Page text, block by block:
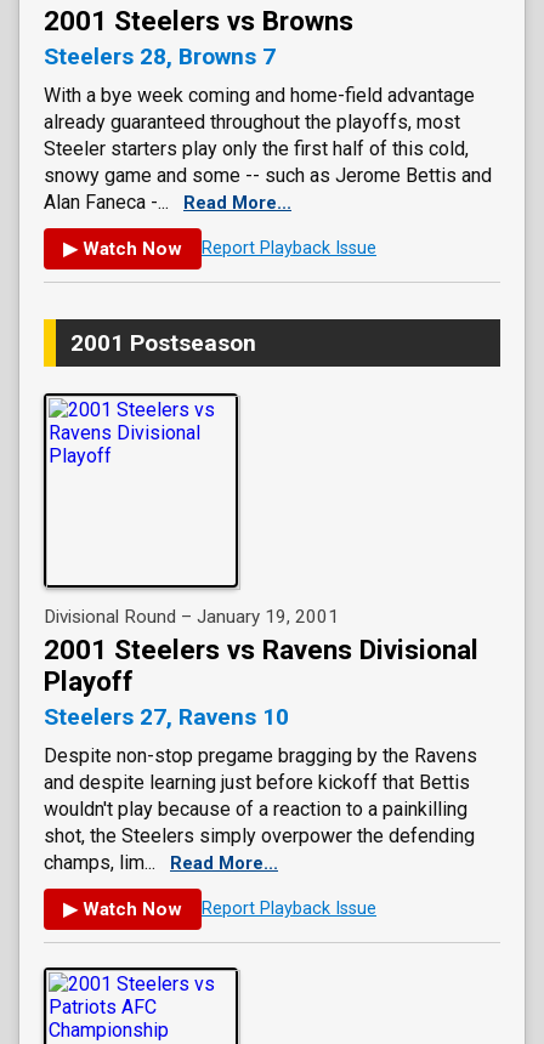
2001 Steelers vs Browns
Steelers 28, Browns 7
With a bye week coming and home-field advantage
already guaranteed throughout the playoffs, most
Steeler starters play only the first half of this cold,
snowy game and some -- such as Jerome Bettis and
Alan Faneca -...
Read More...
▶ Watch Now Report Playback Issue
2001 Postseason
Divisional Round – January 19, 2001
2001 Steelers vs Ravens Divisional
Playoff
Steelers 27, Ravens 10
Despite non-stop pregame bragging by the Ravens
and despite learning just before kickoff that Bettis
wouldn't play because of a reaction to a painkilling
shot, the Steelers simply overpower the defending
champs, lim...
Read More...
▶ Watch Now Report Playback Issue